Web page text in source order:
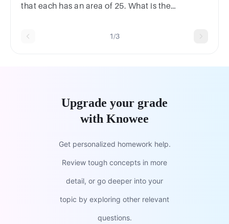
that each has an area of 25. What is the
1/3
Upgrade your grade
with Knowee
Get personalized homework help.
Review tough concepts in more
detail, or go deeper into your
topic by exploring other relevant
questions.